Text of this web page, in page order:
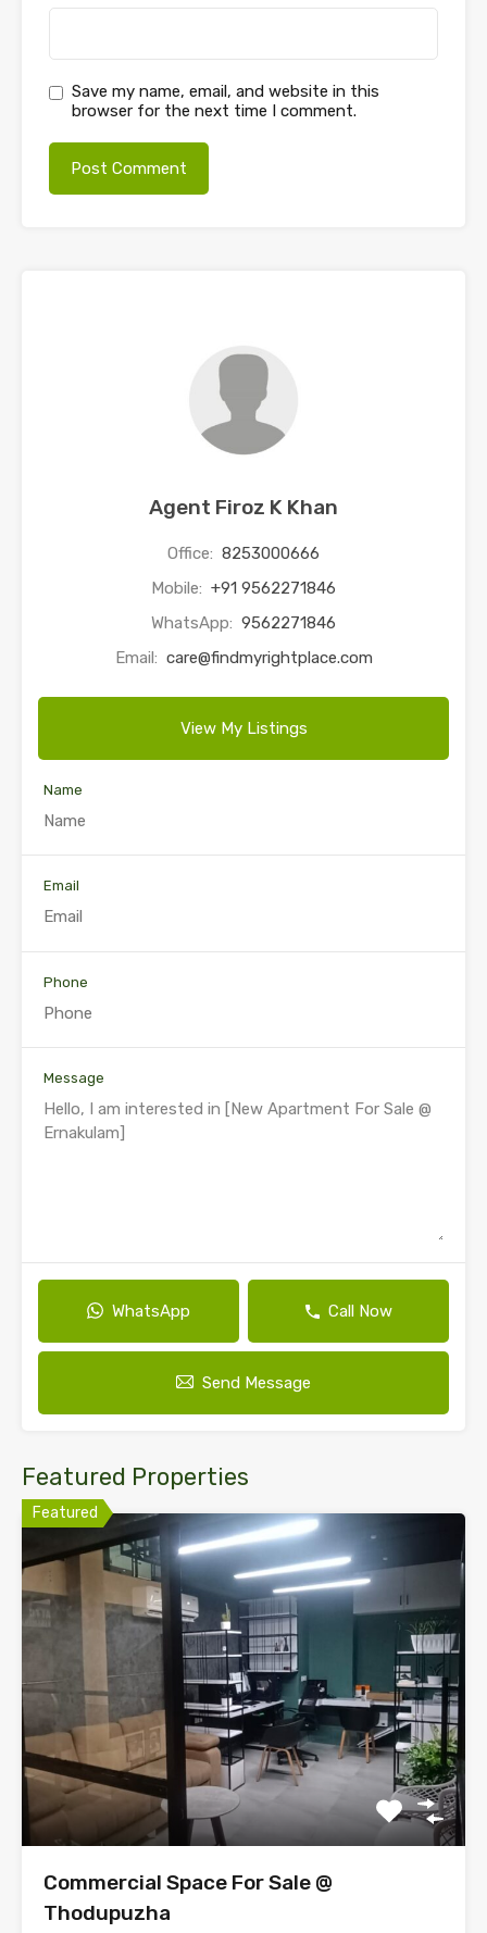
Save my name, email, and website in this
browser for the next time I comment.
Agent Firoz K Khan
Office: 8253000666
Mobile: +91 9562271846
WhatsApp: 9562271846
Email: care@findmyrightplace.com
View My Listings
Name
Email
Phone
Message
WhatsApp Call Now
Send Message
Featured Properties
Featured
Commercial Space For Sale @
Thodupuzha